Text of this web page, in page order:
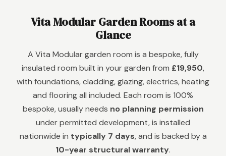
Vita Modular Garden Rooms at a
Glance
A Vita Modular garden room is a bespoke, fully
insulated room built in your garden from £19,950,
with foundations, cladding, glazing, electrics, heating
and flooring all included. Each room is 100%
bespoke, usually needs no planning permission
under permitted development, is installed
nationwide in typically 7 days, and is backed by a
10-year structural warranty.